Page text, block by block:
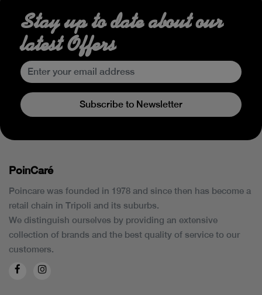
Stay up to date about our
latest Offers
Subscribe to Newsletter
PoinCaré
Poincare was founded in 1978 and since then has become a
retail chain in Tripoli and its suburbs.
We distinguish ourselves by providing an extensive
collection of brands and the best quality of service to our
customers.